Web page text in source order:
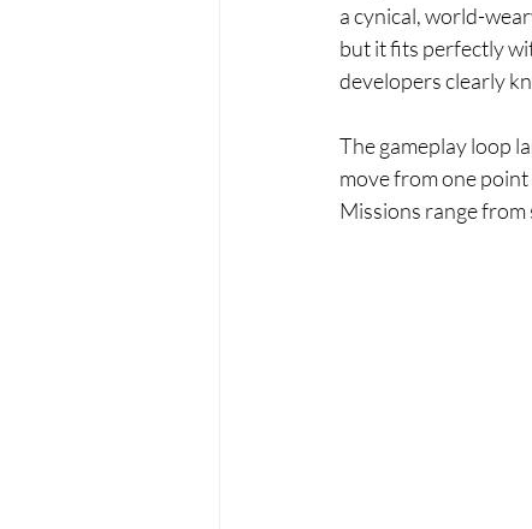
a cynical, world-
but it fits perfectly
developers clearly
The gameplay loop
move from one
Missions range